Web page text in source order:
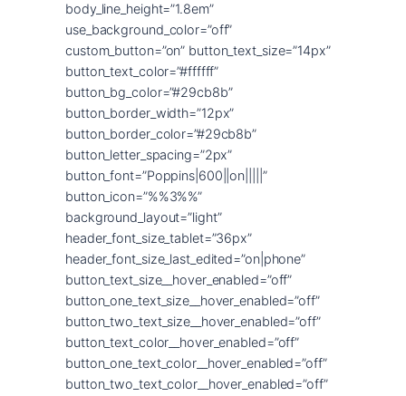
body_line_height=”1.8em”
use_background_color=”off”
custom_button=”on” button_text_size=”14px”
button_text_color=”#ffffff”
button_bg_color=”#29cb8b”
button_border_width=”12px”
button_border_color=”#29cb8b”
button_letter_spacing=”2px”
button_font=”Poppins|600||on|||||”
button_icon=”%%3%%”
background_layout=”light”
header_font_size_tablet=”36px”
header_font_size_last_edited=”on|phone”
button_text_size__hover_enabled=”off”
button_one_text_size__hover_enabled=”off”
button_two_text_size__hover_enabled=”off”
button_text_color__hover_enabled=”off”
button_one_text_color__hover_enabled=”off”
button_two_text_color__hover_enabled=”off”